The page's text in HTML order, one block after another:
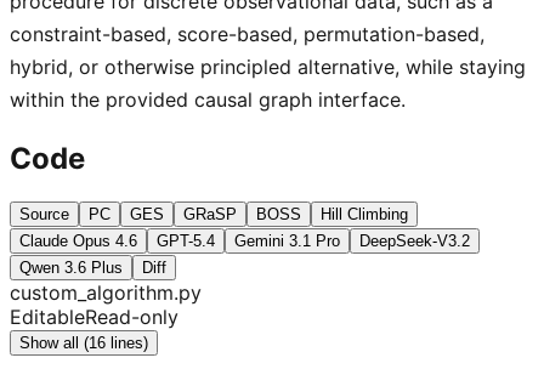
constraint-based, score-based, permutation-based,
hybrid, or otherwise principled alternative, while staying
within the provided causal graph interface.
Code
Source PC GES GRaSP BOSS
Hill Climbing
Claude Opus 4.6
GPT-5.4 Gemini 3.1 Pro
DeepSeek-V3.2
Qwen 3.6 Plus
Diff
custom_algorithm.py
EditableRead-only
Show all (16 lines)